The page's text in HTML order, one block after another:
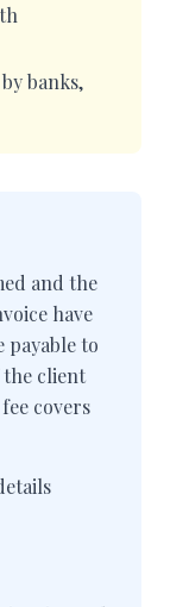
banks,
and the
have
payable to
the client
covers